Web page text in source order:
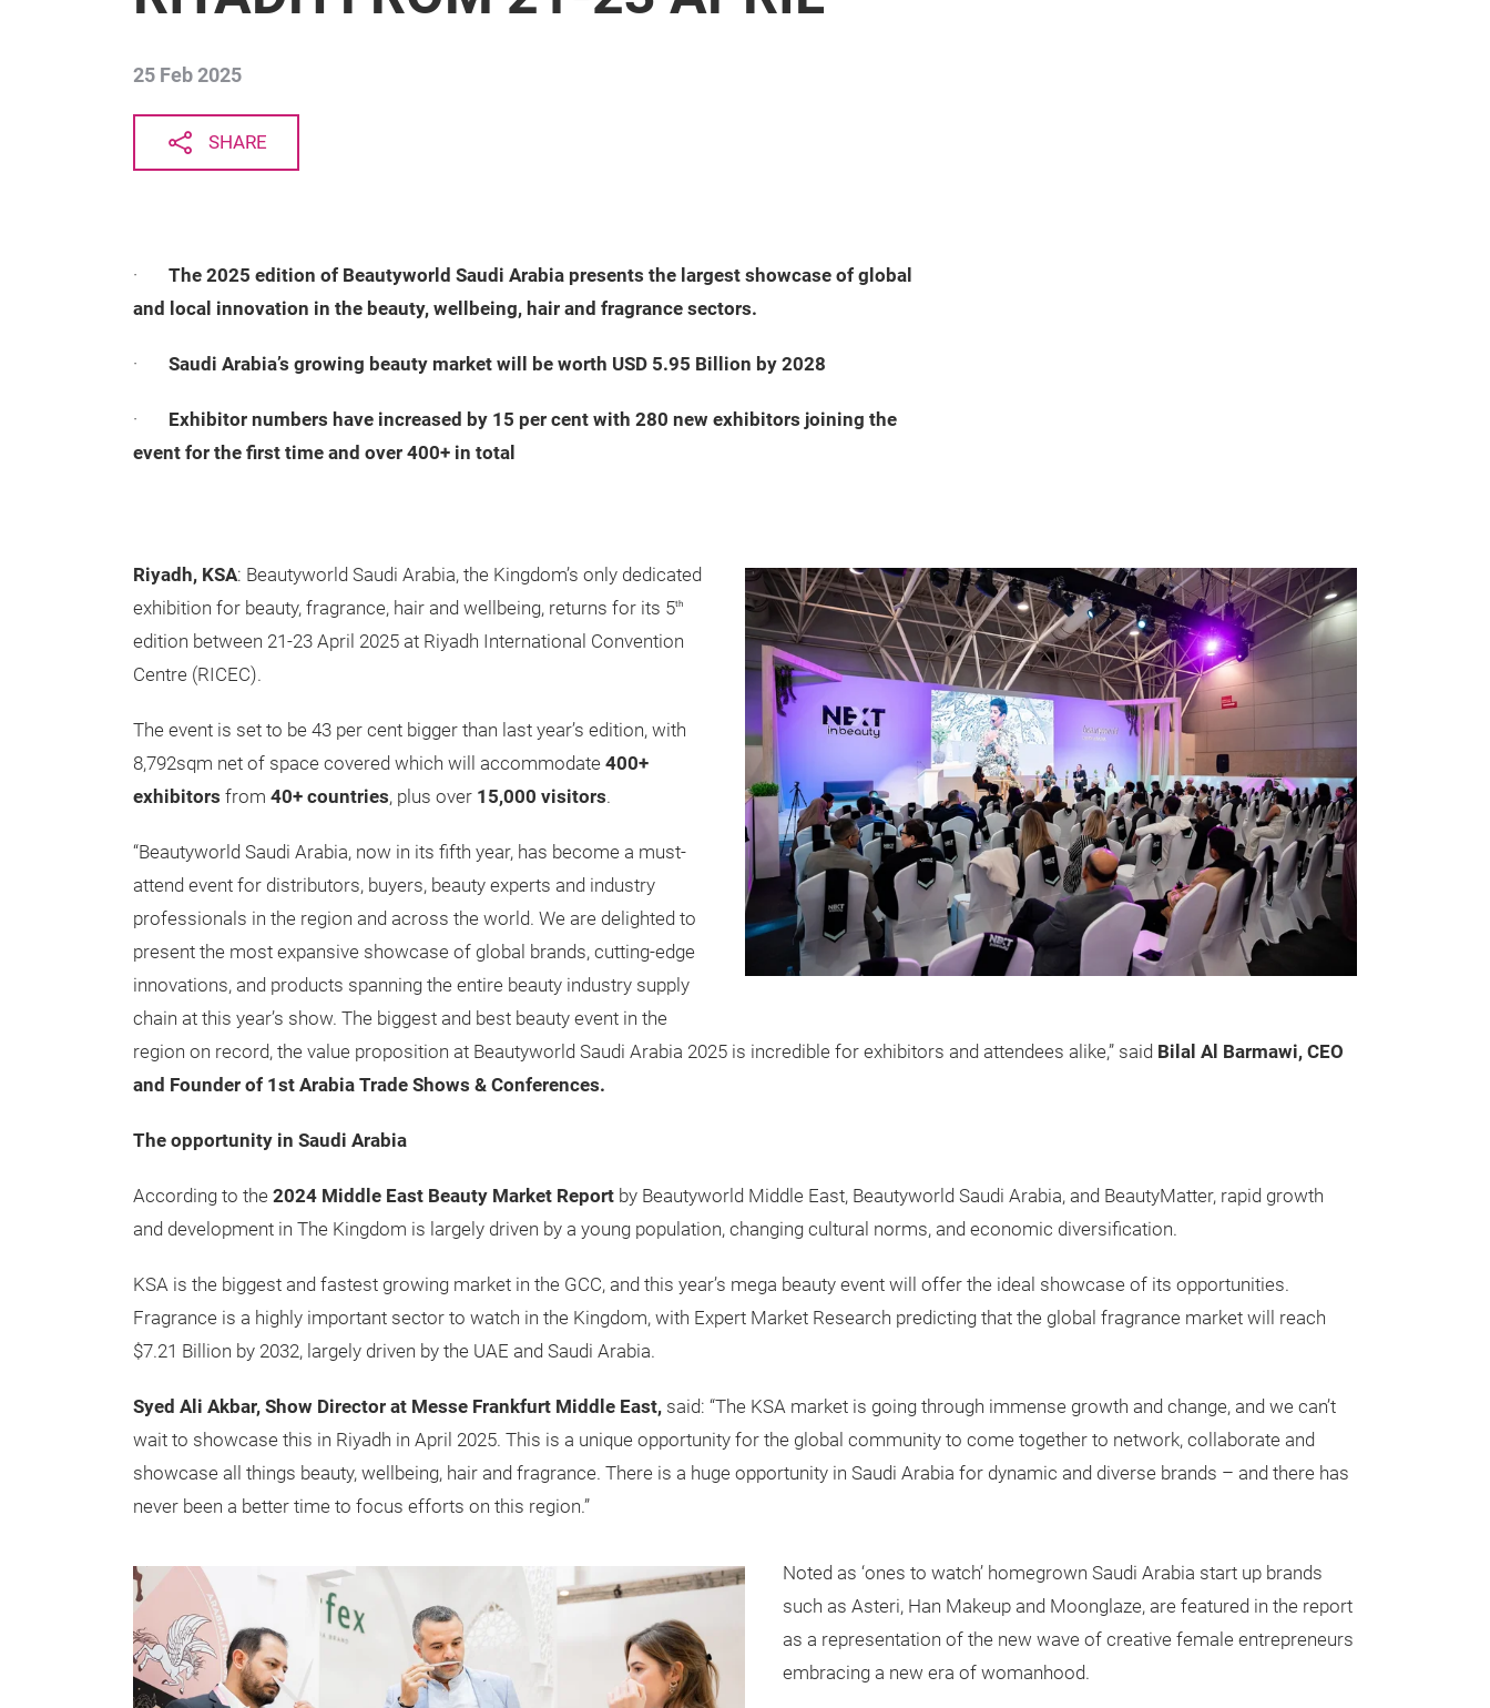
25 Feb 2025
SHARE
· The 2025 edition of Beautyworld Saudi Arabia presents the largest showcase of global
and local innovation in the beauty, wellbeing, hair and fragrance sectors.
· Saudi Arabia’s growing beauty market will be worth USD 5.95 Billion by 2028
· Exhibitor numbers have increased by 15 per cent with 280 new exhibitors joining the
event for the first time and over 400+ in total
Riyadh, KSA: Beautyworld Saudi Arabia, the Kingdom’s only dedicated
exhibition for beauty, fragrance, hair and wellbeing, returns for its 5th
edition between 21-23 April 2025 at Riyadh International Convention
Centre (RICEC).
The event is set to be 43 per cent bigger than last year’s edition, with
8,792sqm net of space covered which will accommodate 400+
exhibitors from 40+ countries, plus over 15,000 visitors.
“Beautyworld Saudi Arabia, now in its fifth year, has become a must-
attend event for distributors, buyers, beauty experts and industry
professionals in the region and across the world. We are delighted to
present the most expansive showcase of global brands, cutting-edge
innovations, and products spanning the entire beauty industry supply
chain at this year’s show. The biggest and best beauty event in the
region on record, the value proposition at Beautyworld Saudi Arabia 2025 is incredible for exhibitors and attendees alike,” said Bilal Al Barmawi, CEO
and Founder of 1st Arabia Trade Shows & Conferences.
The opportunity in Saudi Arabia
According to the 2024 Middle East Beauty Market Report by Beautyworld Middle East, Beautyworld Saudi Arabia, and BeautyMatter, rapid growth
and development in The Kingdom is largely driven by a young population, changing cultural norms, and economic diversification.
KSA is the biggest and fastest growing market in the GCC, and this year’s mega beauty event will offer the ideal showcase of its opportunities.
Fragrance is a highly important sector to watch in the Kingdom, with Expert Market Research predicting that the global fragrance market will reach
$7.21 Billion by 2032, largely driven by the UAE and Saudi Arabia.
Syed Ali Akbar, Show Director at Messe Frankfurt Middle East, said: “The KSA market is going through immense growth and change, and we can’t
wait to showcase this in Riyadh in April 2025. This is a unique opportunity for the global community to come together to network, collaborate and
showcase all things beauty, wellbeing, hair and fragrance. There is a huge opportunity in Saudi Arabia for dynamic and diverse brands – and there has
never been a better time to focus efforts on this region.”
Noted as ‘ones to watch’ homegrown Saudi Arabia start up brands
such as Asteri, Han Makeup and Moonglaze, are featured in the report
as a representation of the new wave of creative female entrepreneurs
embracing a new era of womanhood.